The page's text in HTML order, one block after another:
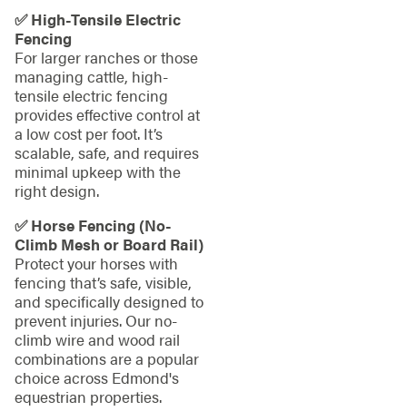
✅ High-Tensile Electric
Fencing
For larger ranches or those
managing cattle, high-
tensile electric fencing
provides effective control at
a low cost per foot. It’s
scalable, safe, and requires
minimal upkeep with the
right design.
✅ Horse Fencing (No-
Climb Mesh or Board Rail)
Protect your horses with
fencing that’s safe, visible,
and specifically designed to
prevent injuries. Our no-
climb wire and wood rail
combinations are a popular
choice across Edmond's
equestrian properties.